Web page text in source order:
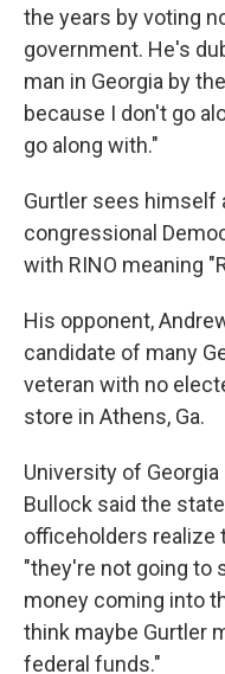
the years by voting
government. He's
man in Georgia by
because I don't go
go along with."
Gurtler sees himself
congressional
with RINO meaning
His opponent,
candidate of many
veteran with no
store in Athens, Ga.
University of
Bullock said the
officeholders realize
"they're not going to
money coming into
think maybe Gurtler
federal funds."